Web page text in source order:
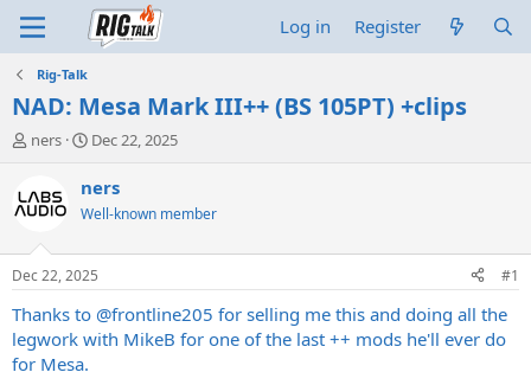
Log in Register
Rig-Talk
NAD: Mesa Mark III++ (BS 105PT) +clips
T
e
a
d
t
a
t
e
ners
S
a
t
a
t
e
Dec 22, 2025
ners
Well-known member
Dec 22, 2025 #1
Thanks to @frontline205 for selling me this and doing all the
legwork with MikeB for one of the last ++ mods he'll ever do
for Mesa.